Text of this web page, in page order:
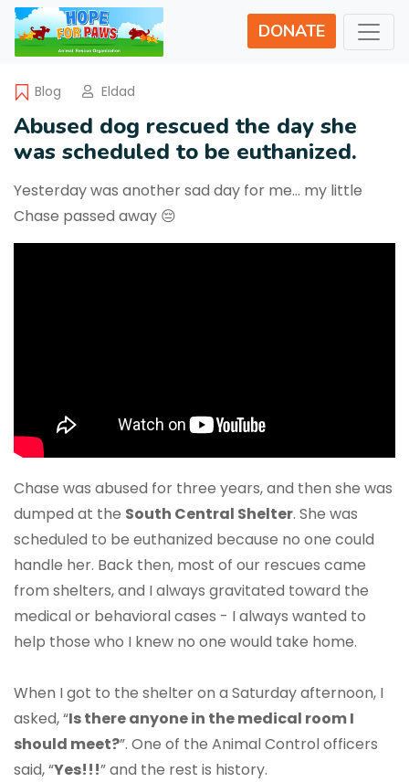
DONATE
Blog Eldad
Abused dog rescued the day she
was scheduled to be euthanized.
Yesterday was another sad day for me… my little
Chase passed away 😔
Chase was abused for three years, and then she was
dumped at the South Central Shelter. She was
scheduled to be euthanized because no one could
handle her. Back then, most of our rescues came
from shelters, and I always gravitated toward the
medical or behavioral cases - I always wanted to
help those who I knew no one would take home.
When I got to the shelter on a Saturday afternoon, I
asked, “Is there anyone in the medical room I
should meet?”. One of the Animal Control officers
said, “Yes!!!” and the rest is history.